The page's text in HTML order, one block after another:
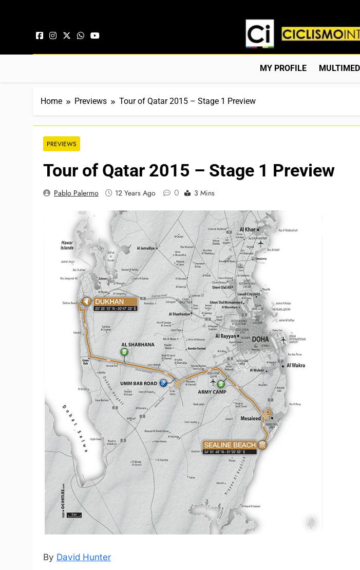
Ciclismo
Web Dedicada Al Ciclismo
MY PROFILE
Home Previews Tour of Qatar 2015 – Stage 1 Preview
PREVIEWS
Tour of Qatar 2015 – Stage 1 Preview
Pablo Palermo 12 Years Ago 0 3 Mins
By David Hunter